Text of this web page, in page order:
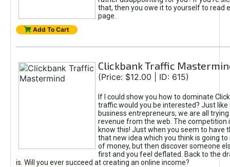
that, then you owe it to yourself to read
page.
Add To Cart
Clickbank Traffic
(Price: $12.00 | ID: 615)
If I could show you how to dominate
traffic would you be interested? Just like
business entrepreneurs, we are all
revenue from the web. The competition
know this! Just when you seem to have
that new idea which you think is going
of money, but then discover someone
first and you feel deflated. Back to the
is. Will you ever succeed at creating an online income?